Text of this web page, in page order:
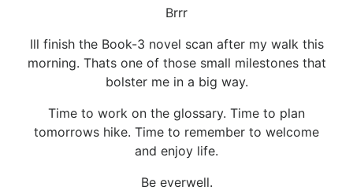
Brrr
Ill finish the Book-3 novel scan after my walk this
morning. Thats one of those small milestones that
bolster me in a big way.
Time to work on the glossary. Time to plan
tomorrows hike. Time to remember to welcome
and enjoy life.
Be everwell.